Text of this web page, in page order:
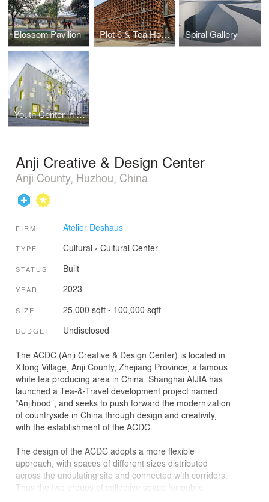
Blossom Pavilion Plot 6 & Tea House in Jiangsu Software Park Spiral Gallery
Youth Center in Qingpu
Anji Creative & Design Center
Anji County, Huzhou, China
FIRM Atelier Deshaus
TYPE Cultural › Cultural Center
STATUS Built
YEAR 2023
SIZE 25,000 sqft - 100,000 sqft
BUDGET Undisclosed
The ACDC (Anji Creative & Design Center) is located in
Xilong Village, Anji County, Zhejiang Province, a famous
white tea producing area in China. Shanghai AIJIA has
launched a Tea-&-Travel development project named
“Anjihood”, and seeks to push forward the modernization
of countryside in China through design and creativity,
with the establishment of the ACDC.
The design of the ACDC adopts a more flexible
approach, with spaces of different sizes distributed
across the undulating site and connected with corridors.
Thus the two groups of collective space for public